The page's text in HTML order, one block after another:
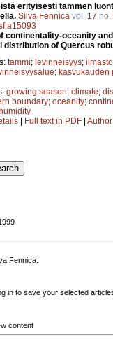
erityisesti tammen
Silva Fennica vol. 17 no.
continentality-oceanity
distribution of Quercus
tammi; levinneisyys; ilmasto
; kasvukauden
growing season; climate;
boundary; oceanity;
| Full text in PDF |
Fennica.
in to save your selected
content